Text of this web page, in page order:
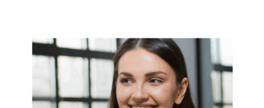
You, Not
Everyone Else)